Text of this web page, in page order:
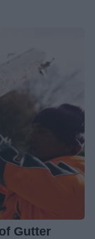
Gutter